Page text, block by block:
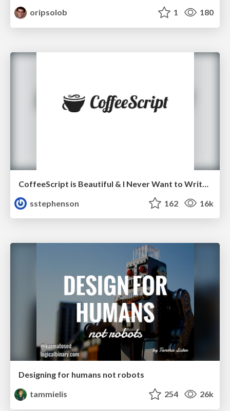
oripsolob 1 180
sstephenson
162 16k
Designing for humans not robots
tammielis
254 26k